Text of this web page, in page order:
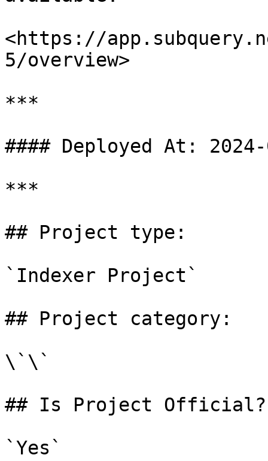
<https://
5/overview>
***
#### Deployed At:
***
## Project type:
`Indexer Project`
## Project category:
\`\`
## Is Project Official?
`Yes`